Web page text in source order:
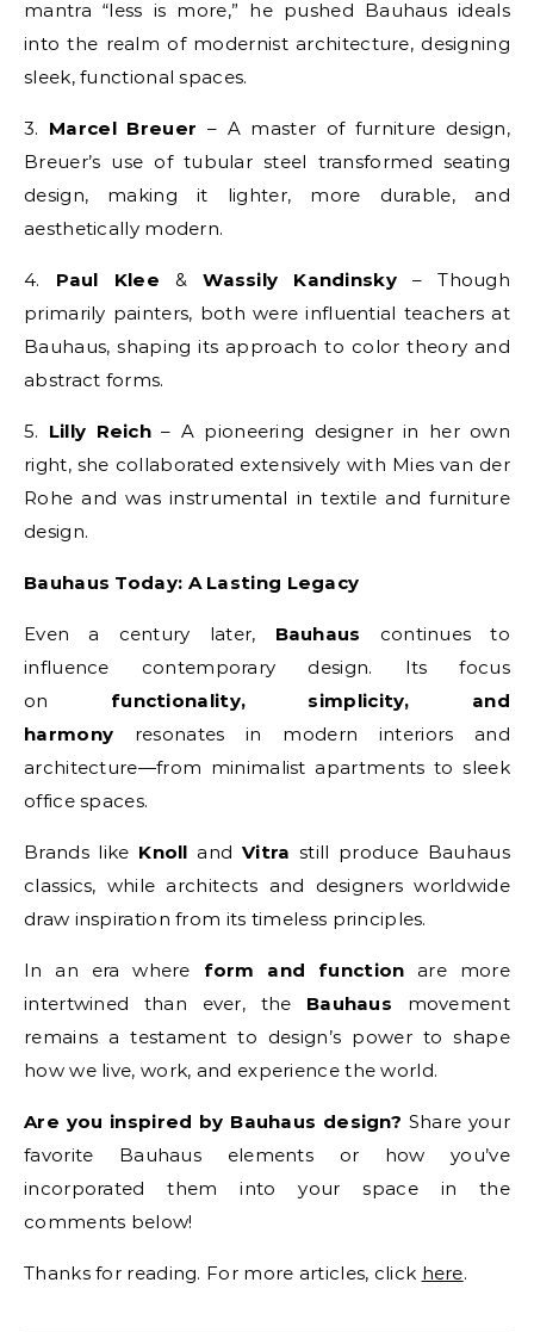
mantra “less is more,” he pushed Bauhaus ideals
into the realm of modernist architecture, designing
sleek, functional spaces.
3. Marcel Breuer – A master of furniture design,
Breuer’s use of tubular steel transformed seating
design, making it lighter, more durable, and
aesthetically modern.
4. Paul Klee &Wassily Kandinsky– Though
primarily painters, both were influential teachers at
Bauhaus, shaping its approach to color theory and
abstract forms.
5. Lilly Reich – A pioneering designer in her own
right, she collaborated extensively with Mies van der
Rohe and was instrumental in textile and furniture
design.
Bauhaus Today: A Lasting Legacy
Even a century later, Bauhaus continues to
influence contemporary design. Its focus
on functionality, simplicity, and
harmony resonates in modern interiors and
architecture—from minimalist apartments to sleek
office spaces.
Brands like Knoll and Vitra still produce Bauhaus
classics, while architects and designers worldwide
draw inspiration from its timeless principles.
In an era where form and function are more
intertwined than ever, the Bauhaus movement
remains a testament to design’s power to shape
how we live, work, and experience the world.
Are you inspired by Bauhaus design? Share your
favorite Bauhaus elements or how you’ve
incorporated them into your space in the
comments below!
Thanks for reading. For more articles, click here.